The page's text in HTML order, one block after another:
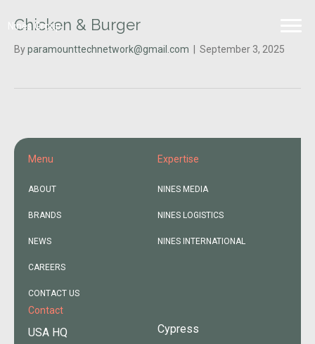
Nines Group
Chicken & Burger
Byparamounttechnetwork@gmail.com September 3, 2025
Menu
ABOUT
BRANDS
NEWS
CAREERS
CONTACT US
Expertise
NINES MEDIA
NINES LOGISTICS
NINES INTERNATIONAL
Contact
USA HQ Cypress